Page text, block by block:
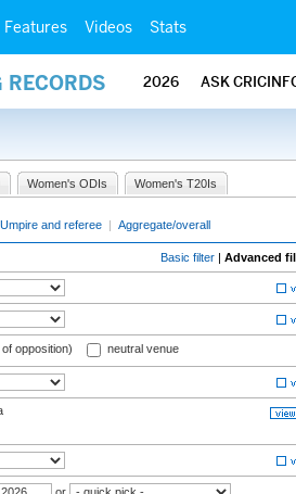
Features Videos Stats
2026 ASK
Women's ODIs Women's T20Is
Umpire and referee | Aggregate/overall
Basic filter | Advanced
opposition) neutral venue